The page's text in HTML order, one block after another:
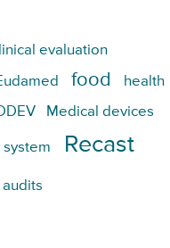
evaluation
food health
Medical devices
system Recast